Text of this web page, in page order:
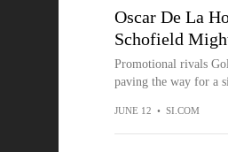
Oscar De La
Schofield
Promotional rivals
paving the way for a
JUNE 12 • SI.COM